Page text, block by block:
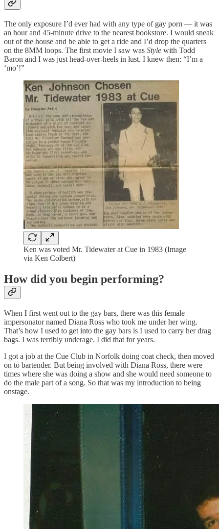
The only exposure I’d ever had with any type of gay porn — it was
an hour and 45-minute drive to the nearest bookstore. I would sneak
out of the house and be able to get a ride and I’d drop the quarters
on the 8MM loops. The first movie I saw was Style with Todd
Baron and I was just head-over-heels in lust. I knew then: “I’m a
‘mo’!”
Ken was voted Mr. Tidewater at Cue in 1983 (Image
via Ken Colbert)
How did you begin performing?
When I first went out to the gay bars, there was this female
impersonator named Diana Ross who took me under her wing.
That’s how I used to get into the gay bars is I used to carry her drag
bags. I was terribly underage. I did that for years.
I got a job at the Cue Club in Norfolk doing coat check, then moved
on to bartender. But being involved with Diana Ross, there were
times where she was doing a show and she would need someone to
do the male part of a song. So that was my introduction to being
onstage.